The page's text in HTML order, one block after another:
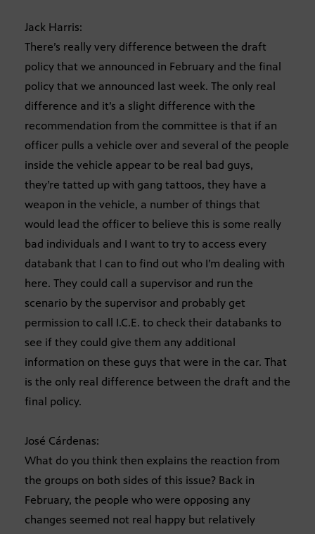
Jack Harris:
There’s really very difference between the draft
policy that we announced in February and the final
policy that we announced last week. The only real
difference and it’s a slight difference with the
recommendation from the committee is that if an
officer pulls a vehicle over and several of the people
inside the vehicle appear to be real bad guys,
they’re tatted up with gang tattoos, they have a
weapon in the vehicle, a number of things that
would lead the officer to believe this is some really
bad individuals and I want to try to access every
databank that I can to find out who I’m dealing with
here. They could call a supervisor and run the
scenario by the supervisor and probably get
permission to call I.C.E. to check their databanks to
see if they could give them any additional
information on these guys that were in the car. That
is the only real difference between the draft and the
final policy.
José Cárdenas:
What do you think then explains the reaction from
the groups on both sides of this issue? Back in
February, the people who were opposing any
changes seemed not real happy but relatively